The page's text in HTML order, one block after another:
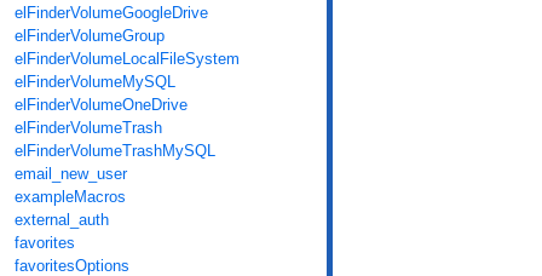
elFinderVolumeGoogleDrive
elFinderVolumeGroup
elFinderVolumeLocalFileSystem
elFinderVolumeMySQL
elFinderVolumeOneDrive
elFinderVolumeTrash
elFinderVolumeTrashMySQL
email_new_user
exampleMacros
external_auth
favorites
favoritesOptions